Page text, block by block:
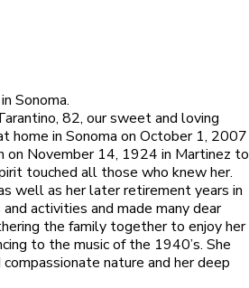
Sonoma.
82, our sweet and loving
home in Sonoma on October 1, 2007
on November 14, 1924 in Martinez to
touched all those who knew her.
well as her later retirement years in
activities and made many dear
the family together to enjoy her
to the music of the 1940’s. She
nature and her deep